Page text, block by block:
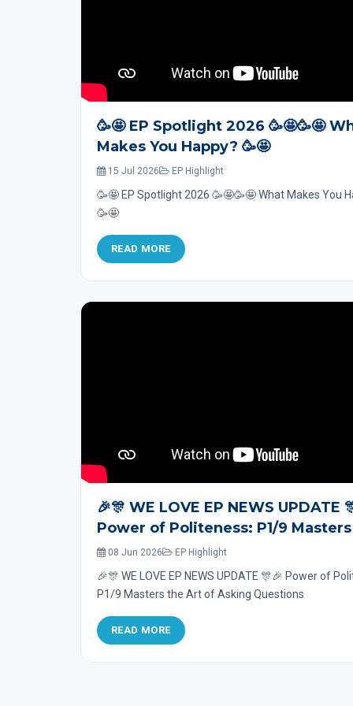
🥳🤩 EP Spotlight 2026 🥳🤩🥳🤩
Makes You Happy? 🥳🤩
15 Jul 2026 EP Highlight
🥳🤩 EP Spotlight 2026 🥳🤩🥳🤩 What Makes You
🥳🤩
READ MORE
🎉🎊 WE LOVE EP NEWS UPDATE
Power of Politeness: P1/9
Art of Asking Questions
08 Jun 2026 EP Highlight
🎉🎊 WE LOVE EP NEWS UPDATE 🎊🎉 Power of
P1/9 Masters the Art of Asking Questions
READ MORE